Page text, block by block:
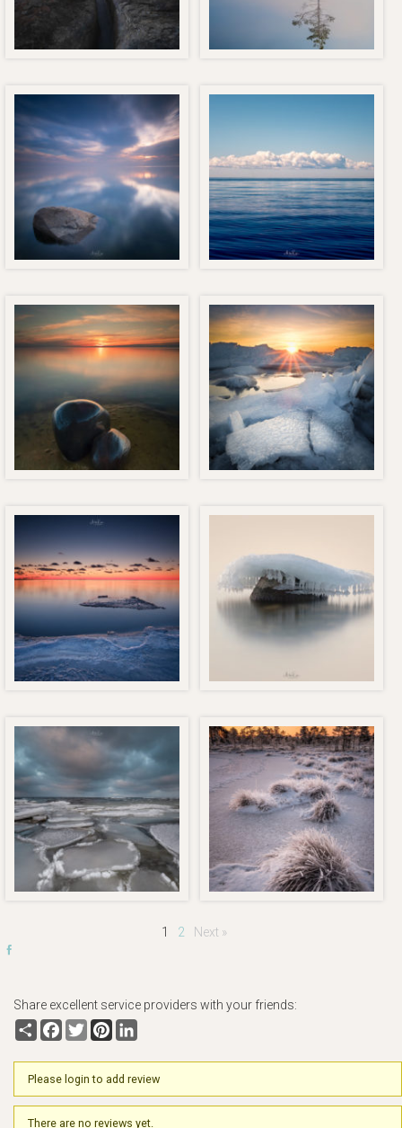
1 2 Next »
Share excellent service providers with your friends:
ShareFacebook
TwitterPinterest
Please login to add review
There are no reviews yet.